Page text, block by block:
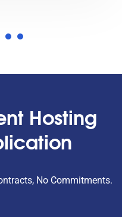
Hosting
No Commitments.